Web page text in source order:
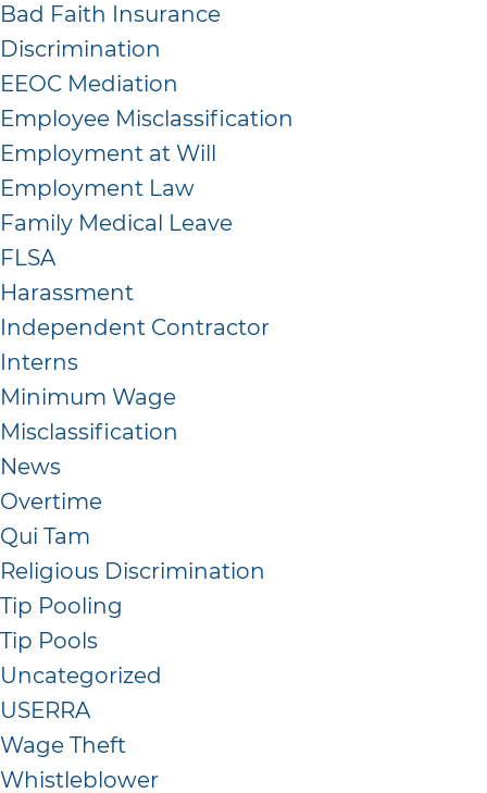
Bad Faith Insurance
Discrimination
EEOC Mediation
Employee Misclassification
Employment at Will
Employment Law
Family Medical Leave
FLSA
Harassment
Independent Contractor
Interns
Minimum Wage
Misclassification
News
Overtime
Qui Tam
Religious Discrimination
Tip Pooling
Tip Pools
Uncategorized
USERRA
Wage Theft
Whistleblower